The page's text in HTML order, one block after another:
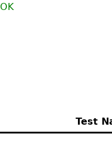
OK
Test